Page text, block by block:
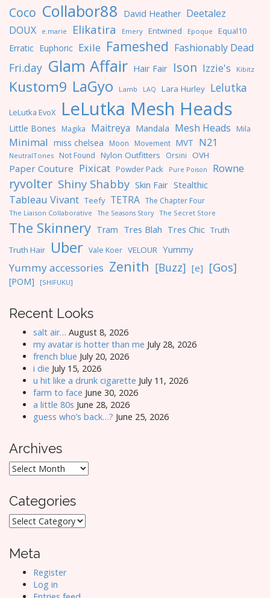
Coco Collabor88 David Heather Deetalez
DOUX
e.marie Elikatira Emery Entwined Epoque Equal10
Erratic Euphoric Exile Fameshed Fashionably Dead
Fri.day Glam Affair Hair Fair Ison Izzie's Kibitz
Kustom9 LaGyo Lamb LAQ Lara Hurley Lelutka
LeLutka EvoX LeLutka Mesh Heads
Little Bones Magika Maitreya Mandala Mesh Heads Mila
Minimal miss chelsea Moon Movement MVT N21
NeutralTones Not Found Nylon Outfitters Orsini OVH
Paper Couture Pixicat Powder Pack Pure Poison Rowne
ryvolter Shiny Shabby Skin Fair Stealthic
Tableau Vivant Teefy TETRA The Chapter Four
The Liaison Collaborative The Seasons Story The Secret Store
The Skinnery Tram Tres Blah Tres Chic Truth
Truth Hair
Uber Vale Koer VELOUR Yummy
Yummy accessories Zenith [Buzz] [e] [Gos]
[POM] [SHIFUKU]
Recent Looks
salt air… August 8, 2026
my avatar is hotter than me July 28, 2026
french blue July 20, 2026
i die July 15, 2026
u hit like a drunk cigarette July 11, 2026
farm to face June 30, 2026
a little 80s June 28, 2026
guess who’s back…? June 25, 2026
Archives
Archives
Categories
Categories
Meta
Register
Log in